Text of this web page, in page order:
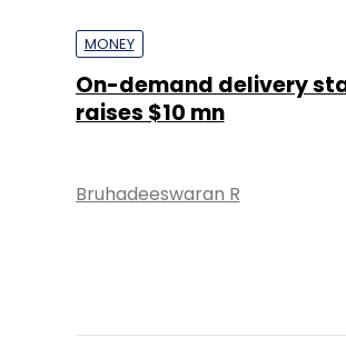
MONEY
On-demand delivery
raises $10 mn
Bruhadeeswaran R